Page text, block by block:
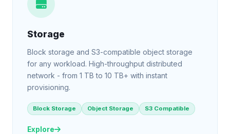
Storage
Block storage and S3-compatible object storage
for any workload. High-throughput distributed
network - from 1 TB to 10 TB+ with instant
provisioning.
Block Storage Object Storage S3 Compatible
Explore